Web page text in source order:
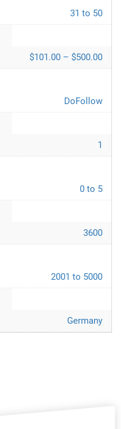
31 to 50
$101.00 – $500.00
DoFollow
1
0 to 5
3600
2001 to 5000
Germany